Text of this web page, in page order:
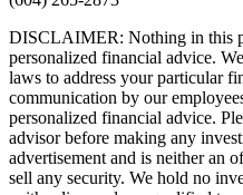
DISCLAIMER: Nothing in this
personalized financial advice.
laws to address your particular
communication by our
personalized financial advice.
advisor before making any
advertisement and is neither an
sell any security. We hold no